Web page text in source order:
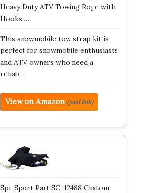
Heavy Duty ATV Towing Rope with
Hooks …
This snowmobile tow strap kit is
perfect for snowmobile enthusiasts
and ATV owners who need a
reliab…
View on Amazon (paid link)
Spi-Sport Part SC-12488 Custom